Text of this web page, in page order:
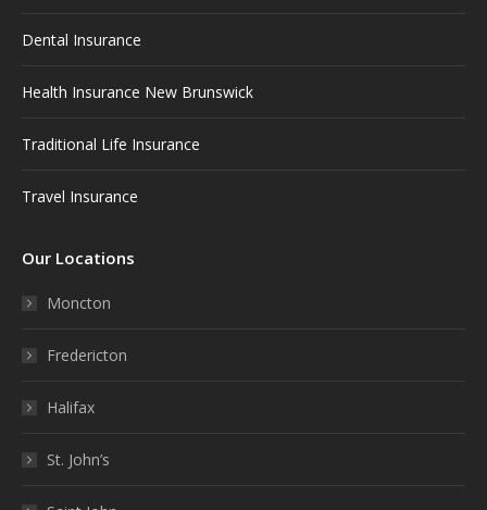
Dental Insurance
Health Insurance New Brunswick
Traditional Life Insurance
Travel Insurance
Our Locations
Moncton
Fredericton
Halifax
St. John’s